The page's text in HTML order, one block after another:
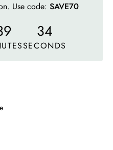
Use code: SAVE70
32
SECONDS